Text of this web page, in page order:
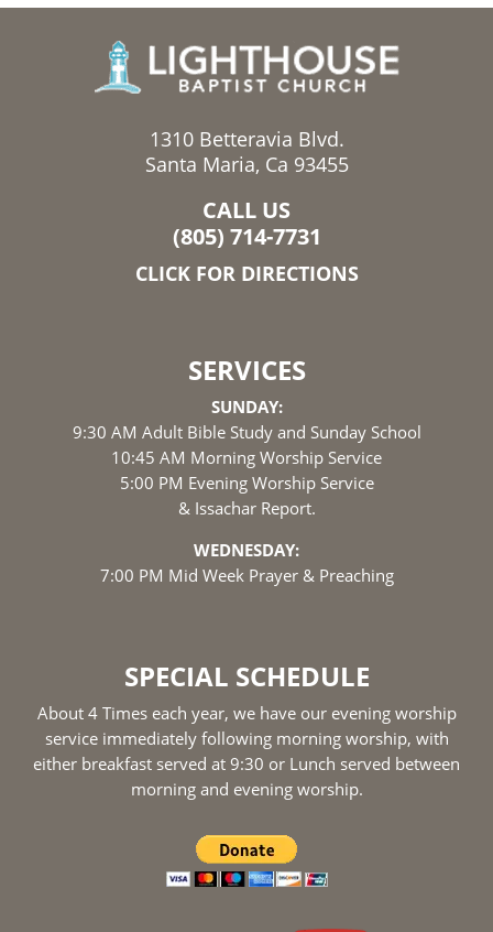
1310 Betteravia Blvd.
Santa Maria, Ca 93455
CALL US
(805) 714-7731
CLICK FOR DIRECTIONS
SERVICES
SUNDAY:
9:30 AM Adult Bible Study and Sunday School
10:45 AM Morning Worship Service
5:00 PM Evening Worship Service
& Issachar Report.
WEDNESDAY:
7:00 PM Mid Week Prayer & Preaching
SPECIAL SCHEDULE
About 4 Times each year, we have our evening worship
service immediately following morning worship, with
either breakfast served at 9:30 or Lunch served between
morning and evening worship.